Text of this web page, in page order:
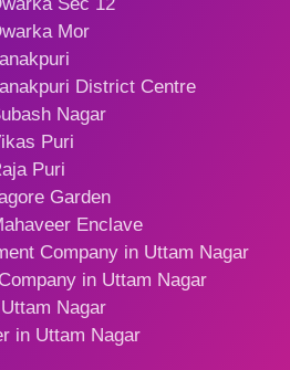
Mor
District Centre
Nagar
Puri
Puri
Garden
Enclave
Company in Uttam Nagar
in Uttam Nagar
Nagar
in Uttam Nagar